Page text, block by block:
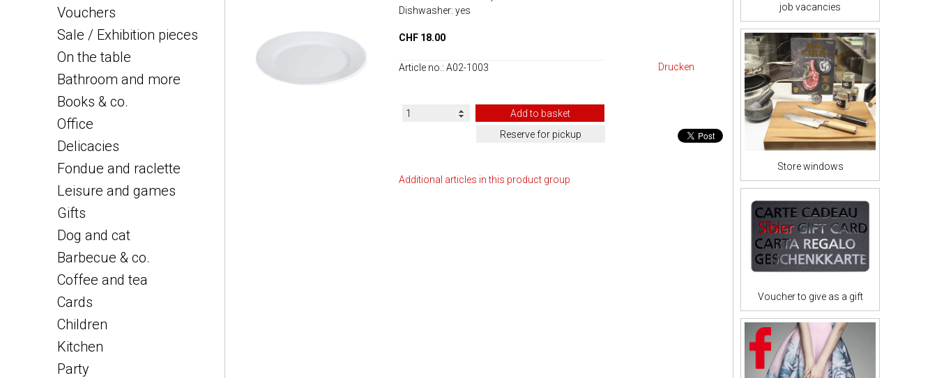
Vouchers
Sale / Exhibition pieces
On the table
Bathroom and more
Books & co.
Office
Delicacies
Fondue and raclette
Leisure and games
Gifts
Dog and cat
Barbecue & co.
Coffee and tea
Cards
Children
Kitchen
Party
Dishwasher: yes
CHF 18.00
Article no.: A02-1003 Drucken
Additional articles in this product group
job vacancies
Store windows
Voucher to give as a gift